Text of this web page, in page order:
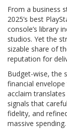
From a business
2025’s best
console’s library
studios. Yet the
sizable share of
reputation for
Budget-wise, the
financial
acclaim
signals that
fidelity, and
massive spending.